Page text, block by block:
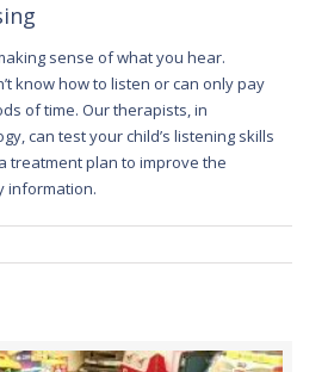
sense of what you hear.
know how to listen or can only pay
of time. Our therapists, in
can test your child’s listening skills
treatment plan to improve the
information.